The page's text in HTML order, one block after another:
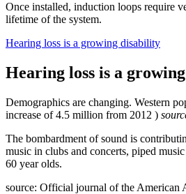
Once installed, induction loops require
lifetime of the system.
Hearing loss is a growing disability
Hearing loss is a
Demographics are changing. Western
increase of 4.5 million from 2012 )
The bombardment of sound is
music in clubs and concerts, piped
60 year olds.
source: Official journal of the American